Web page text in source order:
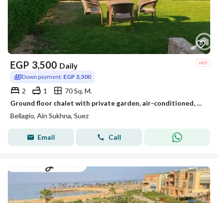
EGP 3,500 Daily
Down payment: EGP 3,500
2 1
70 Sq. M.
Ground floor chalet with private garden, air-conditioned, 70 square meters, in Plago Village, Ain Sokhna
Bellagio, Ain Sukhna, Suez
Email Call